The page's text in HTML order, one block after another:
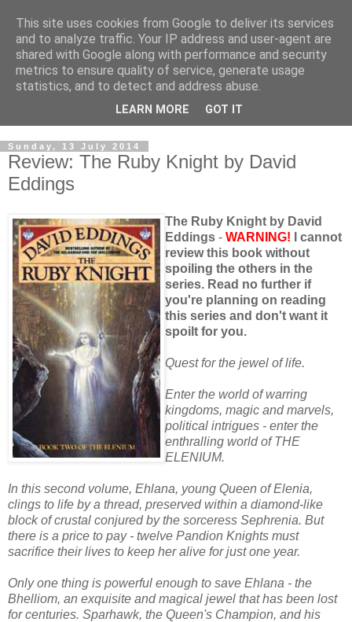
Sunday, 13 July 2014
Review: The Ruby Knight by David
Eddings
The Ruby Knight by David
Eddings - WARNING! I cannot
review this book without
spoiling the others in the
series. Read no further if
you're planning on reading
this series and don't want it
spoilt for you.
Quest for the jewel of life.
Enter the world of warring
kingdoms, magic and marvels,
political intrigues - enter the
enthralling world of THE
ELENIUM.
In this second volume, Ehlana, young Queen of Elenia,
clings to life by a thread, preserved within a diamond-like
block of crustal conjured by the sorceress Sephrenia. But
there is a price to pay - twelve Pandion Knights must
sacrifice their lives to keep her alive for just one year.
Only one thing is powerful enough to save Ehlana - the
Bhelliom, an exquisite and magical jewel that has been lost
for centuries. Sparhawk, the Queen's Champion, and his
This site uses cookies from Google to deliver its services
and to analyze traffic. Your IP address and user-agent are
shared with Google along with performance and security
metrics to ensure quality of service, generate usage
statistics, and to detect and address abuse.
LEARN MORE GOT IT